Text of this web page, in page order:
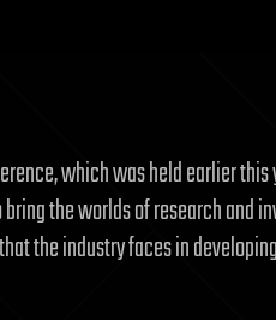
which was held earlier
the worlds of research and
the industry faces in